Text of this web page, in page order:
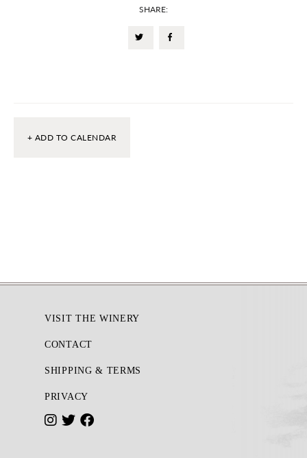
SHARE:
+ ADD TO CALENDAR
VISIT THE WINERY
CONTACT
SHIPPING & TERMS
PRIVACY
I
T
F